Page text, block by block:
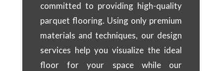
committed to providing high-quality
parquet flooring. Using only premium
materials and techniques, our design
services help you visualize the ideal
floor for your space while our